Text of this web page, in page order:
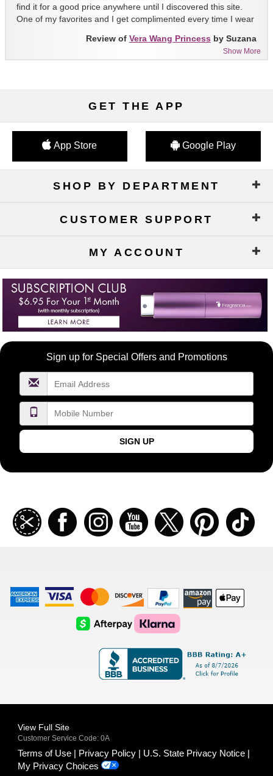
find it for a good price anywhere until I discovered this site.
One of my favorites and I get complimented every time I wear
Show More
Review of Vera Wang Princess by Suzana
GET THE APP
App Store Google Play
SHOP BY DEPARTMENT
CUSTOMER SUPPORT
MY ACCOUNT
Become
FragranceNet.com
Sign up for Special Offers and Promotions
SIGN UP
Join
our
coupon
Facebook Instagramm Youtube Twitter Pinterest
American
Express
Visa
Logo
Master
Card
Logo
Discover
Logo
Amazon
Payments
Apple
Pay
AfterPay
Logo
Klarna
Logo
View Full Site
Customer Service Code: 0A
Terms of Use Privacy Policy
U.S. State Privacy Notice
My Privacy Choices